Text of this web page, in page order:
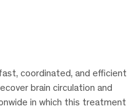
coordinated, and efficient
brain circulation and
in which this treatment